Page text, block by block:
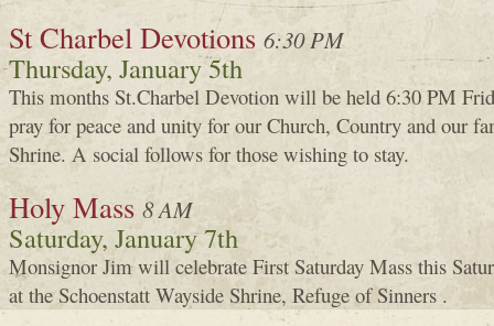
St Charbel Devotions 6:30 PM
Thursday, January 5th
This months St.Charbel Devotion will be held 6:30 PM
pray for peace and unity for our Church, Country and our
Shrine. A social follows for those wishing to stay.
Holy Mass 8 AM
Saturday, January 7th
Monsignor Jim will celebrate First Saturday Mass this
at the Schoenstatt Wayside Shrine, Refuge of Sinners .